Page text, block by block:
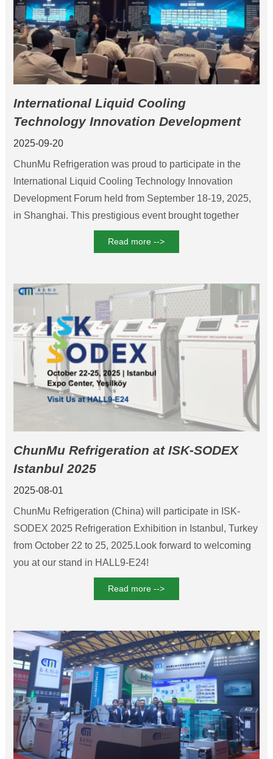
International Liquid Cooling
Technology Innovation Development
Forum 2025
2025-09-20
ChunMu Refrigeration was proud to participate in the
International Liquid Cooling Technology Innovation
Development Forum held from September 18-19, 2025,
in Shanghai. This prestigious event brought together
industry pioneers to explore cutting-edge advancements
Read more -->
ChunMu Refrigeration at ISK-SODEX
Istanbul 2025
2025-08-01
ChunMu Refrigeration (China) will participate in ISK-
SODEX 2025 Refrigeration Exhibition in Istanbul, Turkey
from October 22 to 25, 2025.Look forward to welcoming
you at our stand in HALL9-E24!
Read more -->